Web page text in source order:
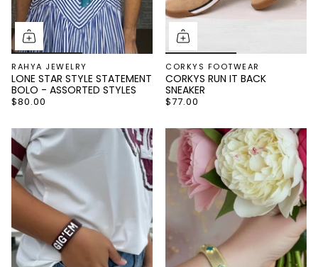
RAHYA JEWELRY
LONE STAR STYLE STATEMENT
BOLO - ASSORTED STYLES
$80.00
CORKYS FOOTWEAR
CORKYS RUN IT BACK
SNEAKER
$77.00